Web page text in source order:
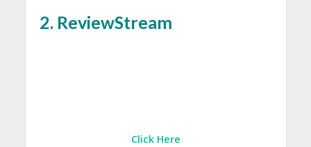
2. ReviewStream
Click Here